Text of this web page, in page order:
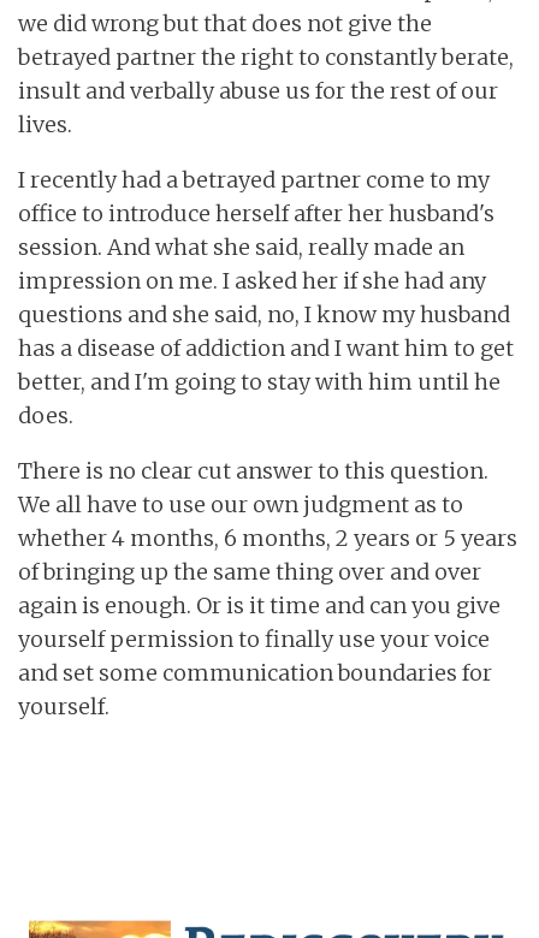
we did wrong but that does not give the
betrayed partner the right to constantly berate,
insult and verbally abuse us for the rest of our
lives.
I recently had a betrayed partner come to my
office to introduce herself after her husband's
session. And what she said, really made an
impression on me. I asked her if she had any
questions and she said, no, I know my husband
has a disease of addiction and I want him to get
better, and I'm going to stay with him until he
does.
There is no clear cut answer to this question.
We all have to use our own judgment as to
whether 4 months, 6 months, 2 years or 5 years
of bringing up the same thing over and over
again is enough. Or is it time and can you give
yourself permission to finally use your voice
and set some communication boundaries for
yourself.